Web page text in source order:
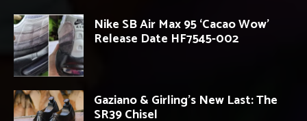
Nike SB Air Max 95 ‘Cacao Wow’
Release Date HF7545-002
Gaziano & Girling’s New Last: The
SR39 Chisel